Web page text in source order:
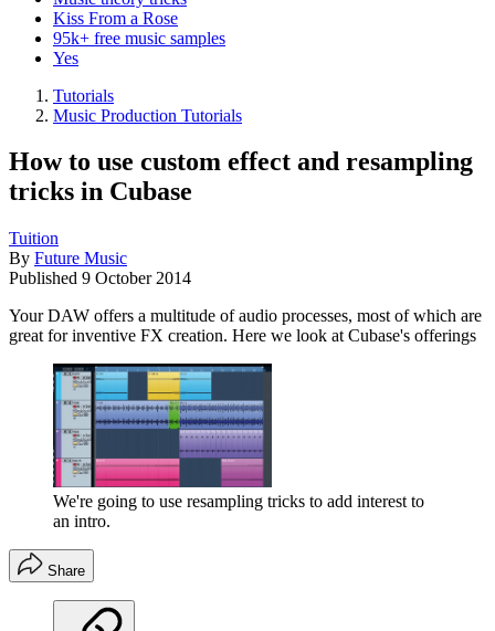
Kiss From a Rose
95k+ free music samples
Yes
Tutorials
Music Production Tutorials
How to use custom effect and resampling
tricks in Cubase
Tuition
By Future Music
Published 9 October 2014
Your DAW offers a multitude of audio processes, most of which are
great for inventive FX creation. Here we look at Cubase's offerings
We're going to use resampling tricks to add interest to
an intro.
Share